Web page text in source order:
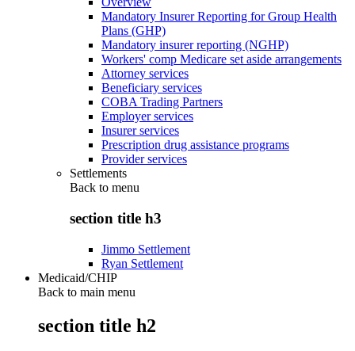
Mandatory Insurer Reporting for Group Health
Plans (GHP)
Mandatory insurer reporting (NGHP)
Workers' comp Medicare set aside arrangements
Attorney services
Beneficiary services
COBA Trading Partners
Employer services
Insurer services
Prescription drug assistance programs
Provider services
Settlements
Back to menu
section title h3
Jimmo Settlement
Ryan Settlement
Medicaid/CHIP
Back to main menu
section title h2